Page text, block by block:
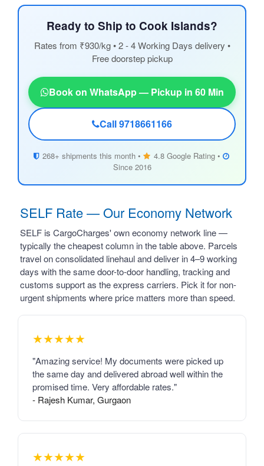
Ready to Ship to Cook Islands?
Rates from ₹930/kg • 2 - 4 Working Days delivery •
Free doorstep pickup
Book on WhatsApp — Pickup in 60 Min
Call 9718661166
268+ shipments this month •
4.8 Google Rating •
Since 2016
SELF Rate — Our Economy Network
SELF is CargoCharges' own economy network line —
typically the cheapest column in the table above. Parcels
travel on consolidated linehaul and deliver in 4–9 working
days with the same door-to-door handling, tracking and
customs support as the express carriers. Pick it for non-
urgent shipments where price matters more than speed.
★★★★★
"Amazing service! My documents were picked up
the same day and delivered abroad well within the
promised time. Very affordable rates."
- Rajesh Kumar, Gurgaon
★★★★★